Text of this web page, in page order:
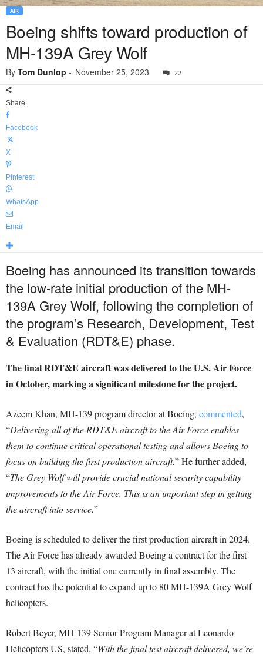
AIR
Boeing shifts toward production of
MH-139A Grey Wolf
By Tom Dunlop - November 25, 2023 22
Share
Facebook
X
Pinterest
WhatsApp
Email
Boeing has announced its transition towards
the low-rate initial production of the MH-
139A Grey Wolf, following the completion of
the program’s Research, Development, Test
& Evaluation (RDT&E) phase.
The final RDT&E aircraft was delivered to the U.S. Air Force
in October, marking a significant milestone for the project.
Azeem Khan, MH-139 program director at Boeing, commented,
“Delivering all of the RDT&E aircraft to the Air Force enables
them to continue critical operational testing and allows Boeing to
focus on building the first production aircraft.” He further added,
“The Grey Wolf will provide crucial national security capability
improvements to the Air Force. This is an important step in getting
the aircraft into service.”
Boeing is scheduled to deliver the first production aircraft in 2024.
The Air Force has already awarded Boeing a contract for the first
13 aircraft, with the initial one currently in final assembly. The
contract has the potential to expand up to 80 MH-139A Grey Wolf
helicopters.
Robert Beyer, MH-139 Senior Program Manager at Leonardo
Helicopters US, stated, “With the final test aircraft delivered, we’re